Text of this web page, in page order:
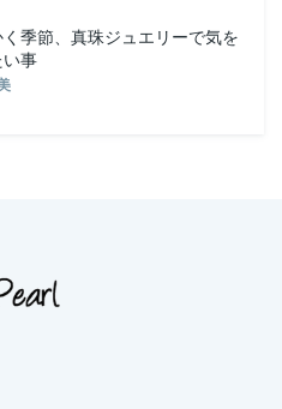
季節、真珠ジュエリーで気を
い事